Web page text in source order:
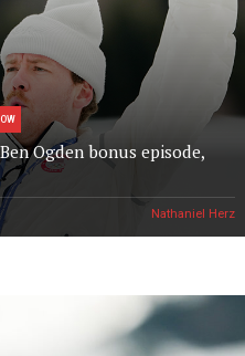
Ogden bonus episode,
Nathaniel Herz